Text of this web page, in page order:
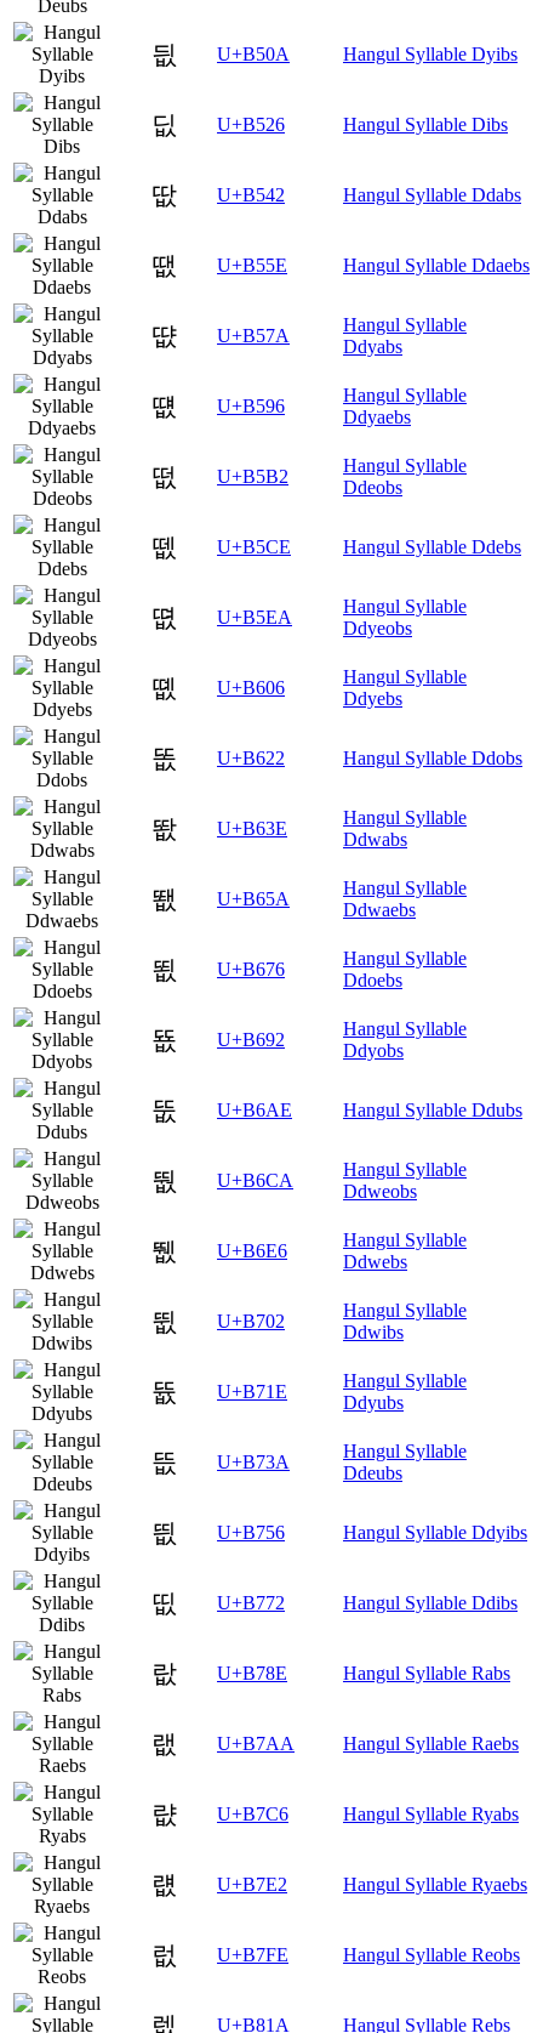
딊 U+B50A Hangul Syllable Dyibs
딦 U+B526 Hangul Syllable Dibs
땂 U+B542 Hangul Syllable Ddabs
땞 U+B55E Hangul Syllable Ddaebs
땺 U+B57A
Hangul Syllable
Ddyabs
떖 U+B596
Hangul Syllable
Ddyaebs
떲 U+B5B2
Hangul Syllable
Ddeobs
뗎 U+B5CE Hangul Syllable Ddebs
뗪 U+B5EA
Hangul Syllable
Ddyeobs
똆 U+B606
Hangul Syllable
Ddyebs
똢 U+B622 Hangul Syllable Ddobs
똾 U+B63E
Hangul Syllable
Ddwabs
뙚 U+B65A
Hangul Syllable
Ddwaebs
뙶 U+B676
Hangul Syllable
Ddoebs
뚒 U+B692
Hangul Syllable
Ddyobs
뚮 U+B6AE Hangul Syllable Ddubs
뛊 U+B6CA
Hangul Syllable
Ddweobs
뛦 U+B6E6
Hangul Syllable
Ddwebs
뜂 U+B702
Hangul Syllable
Ddwibs
뜞 U+B71E
Hangul Syllable
Ddyubs
뜺 U+B73A
Hangul Syllable
Ddeubs
띖 U+B756 Hangul Syllable Ddyibs
띲 U+B772 Hangul Syllable Ddibs
랎 U+B78E Hangul Syllable Rabs
랪 U+B7AA Hangul Syllable Raebs
럆 U+B7C6 Hangul Syllable Ryabs
럢 U+B7E2 Hangul Syllable Ryaebs
럾 U+B7FE Hangul Syllable Reobs
렚 U+B81A Hangul Syllable Rebs